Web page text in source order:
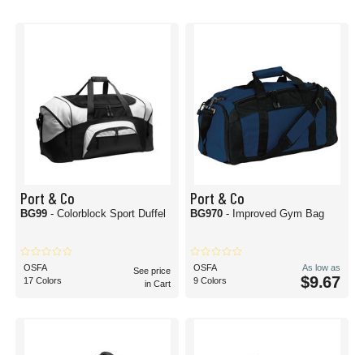
Port & Co
BG99 - Colorblock Sport Duffel
OSFA
17 Colors
See price
in Cart
Port & Co
BG970 - Improved Gym Bag
OSFA
9 Colors
As low as
$9.67